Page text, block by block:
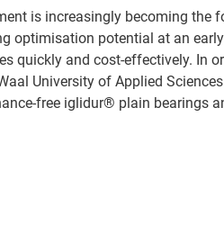
is increasingly becoming the
optimisation potential at an
quickly and cost-effectively. In
University of Applied
free iglidur® plain bearings